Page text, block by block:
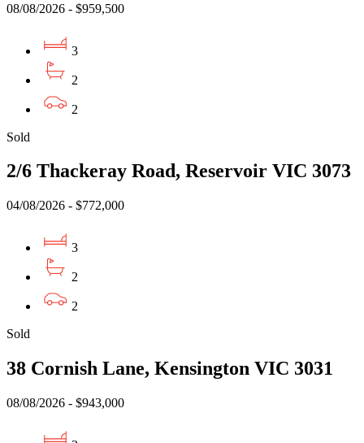
08/08/2026 - $959,500
3
2
2
Sold
2/6 Thackeray Road, Reservoir VIC 3073
04/08/2026 - $772,000
3
2
2
Sold
38 Cornish Lane, Kensington VIC 3031
08/08/2026 - $943,000